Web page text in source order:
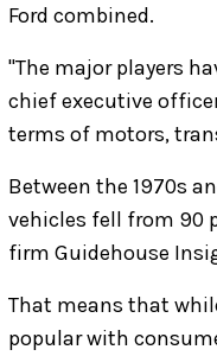
Ford combined.
"The major players
chief executive
terms of motors,
Between the 1970s
vehicles fell from 90
firm Guidehouse
That means that
popular with